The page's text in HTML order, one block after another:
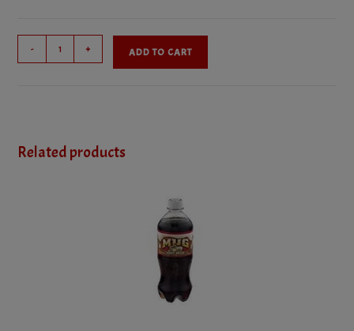
Up
- + ADD TO CART
Related products